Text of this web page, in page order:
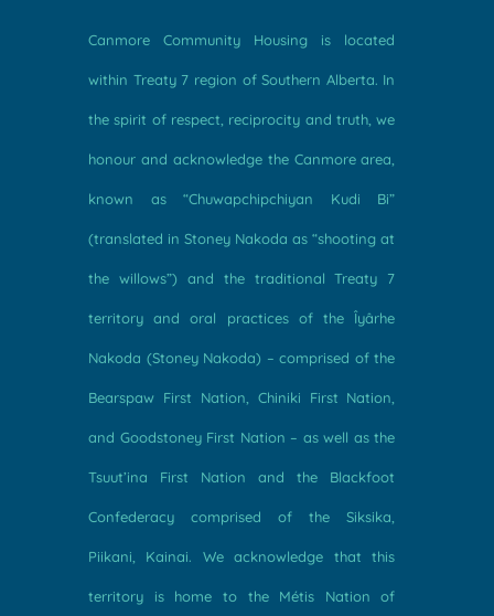
Canmore Community Housing is located
within Treaty 7 region of Southern Alberta. In
the spirit of respect, reciprocity and truth, we
honour and acknowledge the Canmore area,
known as “Chuwapchipchiyan Kudi Bi”
(translated in Stoney Nakoda as “shooting at
the willows”) and the traditional Treaty 7
territory and oral practices of the Îyârhe
Nakoda (Stoney Nakoda) – comprised of the
Bearspaw First Nation, Chiniki First Nation,
and Goodstoney First Nation – as well as the
Tsuut’ina First Nation and the Blackfoot
Confederacy comprised of the Siksika,
Piikani, Kainai. We acknowledge that this
territory is home to the Métis Nation of